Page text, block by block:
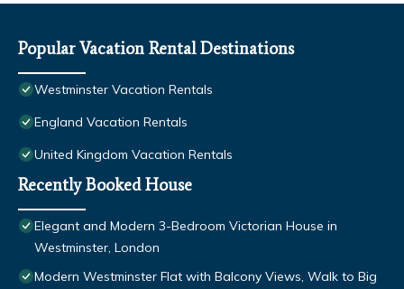
Popular Vacation Rental Destinations
Westminster Vacation Rentals
England Vacation Rentals
United Kingdom Vacation Rentals
Recently Booked House
Elegant and Modern 3-Bedroom Victorian House in
Westminster, London
Modern Westminster Flat with Balcony Views, Walk to Big